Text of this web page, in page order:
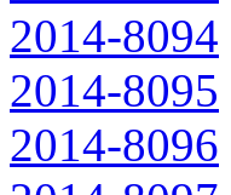
2014-8094
2014-8095
2014-8096